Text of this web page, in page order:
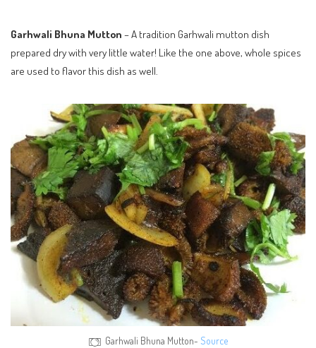
Garhwali Bhuna Mutton – A tradition Garhwali mutton dish
prepared dry with very little water! Like the one above, whole spices
are used to flavor this dish as well.
Garhwali Bhuna Mutton- Source